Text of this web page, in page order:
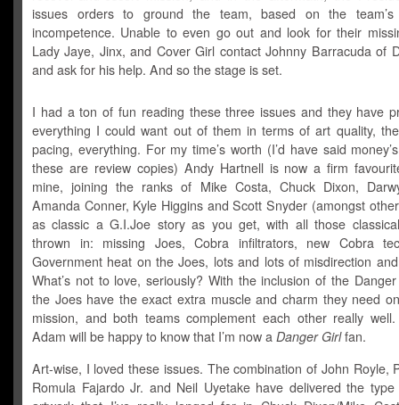
issues orders to ground the team, based on the team’s
incompetence. Unable to even go out and look for their
Lady Jaye, Jinx, and Cover Girl contact Johnny Barracuda of
and ask for his help. And so the stage is set.
I had a ton of fun reading these three issues and they have
everything I could want out of them in terms of art quality,
pacing, everything. For my time’s worth (I’d have said
these are review copies) Andy Hartnell is now a firm
mine, joining the ranks of Mike Costa, Chuck Dixon,
Amanda Conner, Kyle Higgins and Scott Snyder (amongst
as classic a G.I.Joe story as you get, with all those
thrown in: missing Joes, Cobra infiltrators, new Cobra
Government heat on the Joes, lots and lots of misdirection
What’s not to love, seriously? With the inclusion of the
the Joes have the exact extra muscle and charm they need
mission, and both teams complement each other really
Adam will be happy to know that I’m now a Danger Girlfan.
Art-wise, I loved these issues. The combination of John Royle,
Romula Fajardo Jr. and Neil Uyetake have delivered the